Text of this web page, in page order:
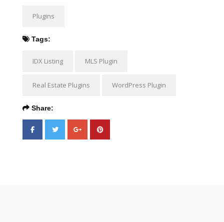
Plugins
Tags:
IDX Listing MLS Plugin
Real Estate Plugins WordPress Plugin
Share: